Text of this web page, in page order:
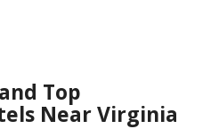
Top
Near Virginia